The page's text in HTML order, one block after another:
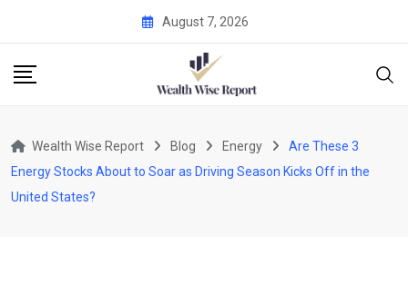
content
August 7, 2026
Wealth Wise Report Blog Energy
Are These 3
Energy Stocks About to Soar as Driving Season Kicks Off in the
United States?